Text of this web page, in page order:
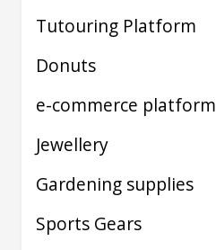
Tutouring Platform
Donuts
e-commerce platform
Jewellery
Gardening supplies
Sports Gears